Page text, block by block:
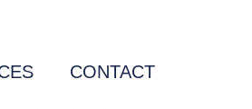
CONTACT